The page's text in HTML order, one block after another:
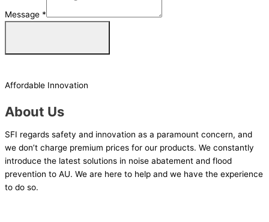
Message *
Affordable Innovation
About Us
SFI regards safety and innovation as a paramount concern, and
we don’t charge premium prices for our products. We constantly
introduce the latest solutions in noise abatement and flood
prevention to AU. We are here to help and we have the experience
to do so.